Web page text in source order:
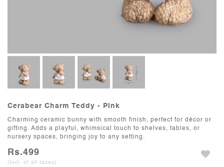
Cerabear Charm Teddy - Pink
Charming ceramic bunny with smooth finish, perfect for décor or
gifting. Adds a playful, whimsical touch to shelves, tables, or
nursery spaces, bringing joy to any setting.
Rs.499
(Incl. of all taxes)